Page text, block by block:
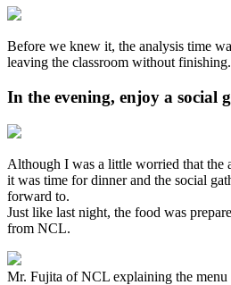
Before we knew it, the analysis time
leaving the classroom without finishing.
In the evening, enjoy a social
Although I was a little worried that the
it was time for dinner and the social
forward to.
Just like last night, the food was
from NCL.
Mr. Fujita of NCL explaining the menu